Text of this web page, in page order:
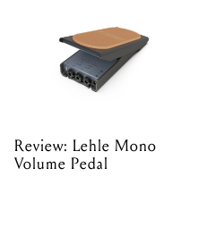
Review: Lehle Mono
Volume Pedal